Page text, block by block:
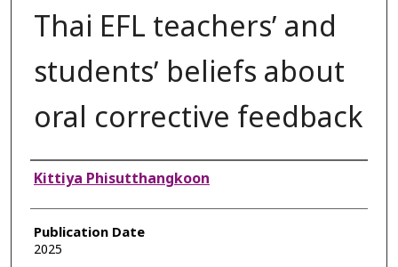
Thai EFL teachersʼ and
studentsʼ beliefs about
oral corrective feedback
Authors
Kittiya Phisutthangkoon
Publication Date
2025